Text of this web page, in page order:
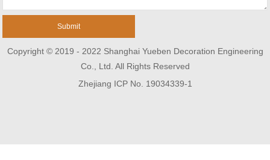
Copyright © 2019 - 2022 Shanghai Yueben Decoration Engineering
Co., Ltd. All Rights Reserved
Zhejiang ICP No. 19034339-1